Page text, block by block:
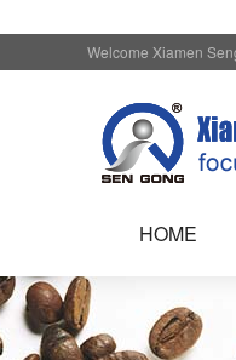
Welcome Xiamen
HOME